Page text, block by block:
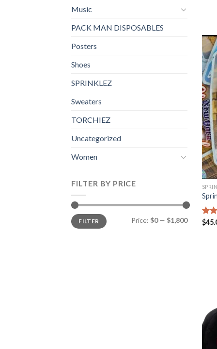
Music
PACK MAN DISPOSABLES
Posters
Shoes
SPRINKLEZ
Sweaters
TORCHIEZ
Uncategorized
Women
FILTER BY PRICE
Min
price
Max
priceFILTER Price: $0— $1,800 $